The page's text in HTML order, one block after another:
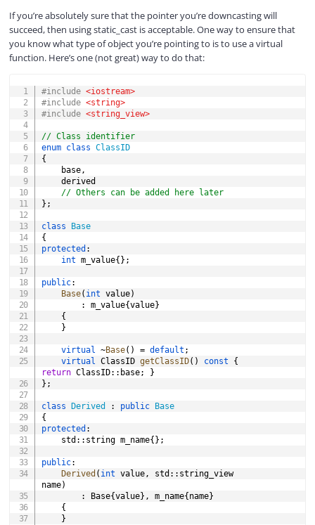
If you’re absolutely sure that the pointer you’re downcasting will
succeed, then using static_cast is acceptable. One way to ensure that
you know what type of object you’re pointing to is to use a virtual
function. Here’s one (not great) way to do that:
#include <iostream>
#include <string>
#include <string_view>
// Class identifier
enum class ClassID
{
	base
,
	derived
// Others can be added here later
} ;
class
Base
{
protected :
int m_value{ } ;
public:
Base( int value)
:
m_value{value}
{
}
virtual ~Base( ) = default ;
virtual ClassID getClassID( ) const
{
return ClassID:: base;
}
} ;
class Derived : public
Base
{
protected :
	std
:: string m_name{ } ;
public:
Derived ( int value, std :: string_view
name)
:
Base{value} , m_name{ name}
{
}